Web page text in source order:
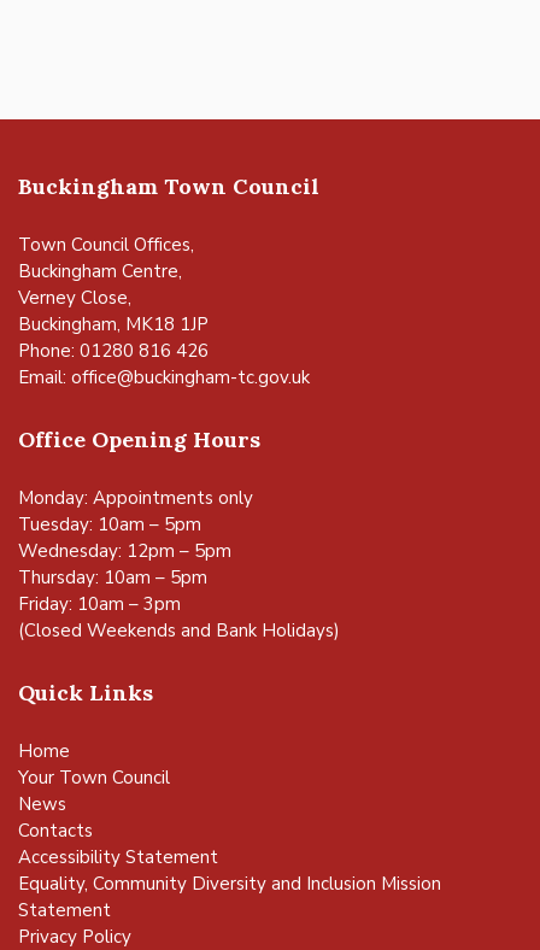
Buckingham Town Council
Town Council Offices,
Buckingham Centre,
Verney Close,
Buckingham, MK18 1JP
Phone: 01280 816 426
Email: office@buckingham-tc.gov.uk
Office Opening Hours
Monday: Appointments only
Tuesday: 10am – 5pm
Wednesday: 12pm – 5pm
Thursday: 10am – 5pm
Friday: 10am – 3pm
(Closed Weekends and Bank Holidays)
Quick Links
Home
Your Town Council
News
Contacts
Accessibility Statement
Equality, Community Diversity and Inclusion Mission
Statement
Privacy Policy